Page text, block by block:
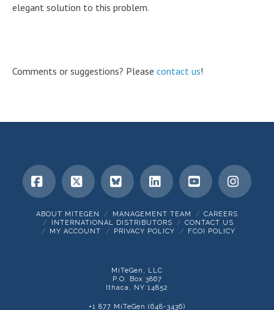
elegant solution to this problem.
Comments or suggestions? Please contact us!
Facebook
X BlueskyLinkedInYouTube
ABOUT MITEGEN MANAGEMENT TEAM
CAREERS
INTERNATIONAL DISTRIBUTORS
CONTACT US
MY ACCOUNT
PRIVACY POLICY FCOI POLICY
MiTeGen, LLC
P.O. Box 3867
Ithaca, NY 14852
+1 877 MiTeGen (648-3436)